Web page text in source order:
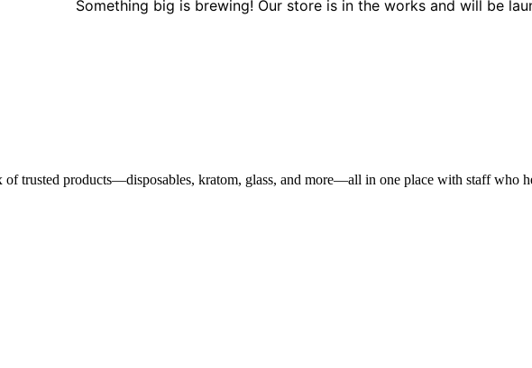
Something big is brewing! Our store is in the works and will be
trusted products—disposables, kratom, glass, and more—all in one place with staff who